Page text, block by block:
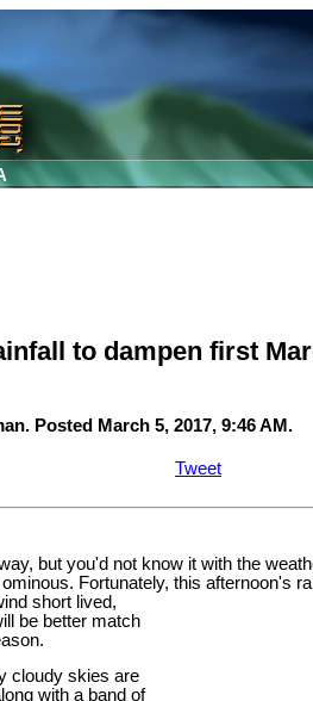
to dampen first
Posted March 5, 2017, 9:46 AM.
Tweet
but you'd not know it with the
Fortunately, this afternoon's
short lived,
be better match
cloudy skies are
with a band of